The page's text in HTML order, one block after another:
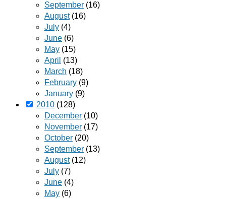
September (16)
August(16)
July (4)
June (6)
May (15)
April (13)
March (18)
February (9)
January (9)
2010 (128)
December (10)
November (17)
October (20)
September (13)
August(12)
July (7)
June (4)
May (6)